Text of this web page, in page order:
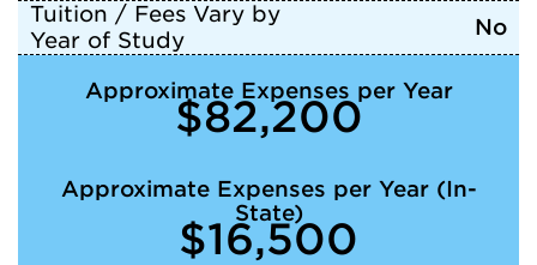
Tuition / Fees Vary by
Year of Study
No
Approximate Expenses per Year
$82,200
Approximate Expenses per Year (In-
State)
$16,500